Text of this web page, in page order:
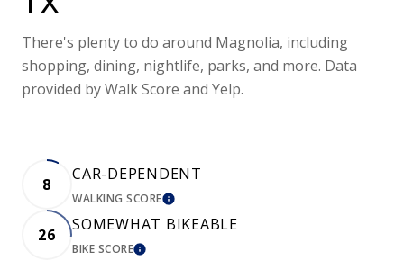
There's plenty to do around Magnolia, including
shopping, dining, nightlife, parks, and more. Data
provided by Walk Score and Yelp.
8
CAR-DEPENDENT
WALKING SCORELEARN MORE
26
SOMEWHAT BIKEABLE
BIKE SCORELEARN MORE